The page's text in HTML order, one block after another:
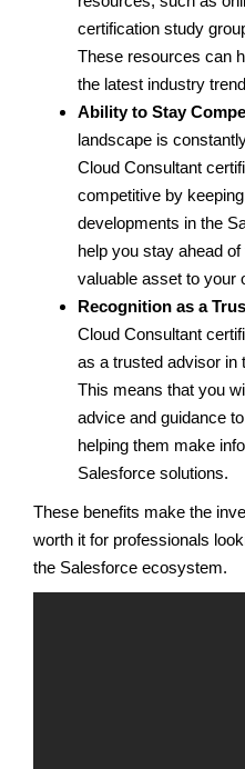
certification study
These resources can
the latest industry
Ability to Stay
landscape is
Cloud Consultant
competitive by
developments in the
help you stay ahead
valuable asset to your
Recognition as a
Cloud Consultant
as a trusted advisor in
This means that you
advice and guidance
helping them make
Salesforce solutions.
These benefits make the
worth it for professionals
the Salesforce ecosystem.